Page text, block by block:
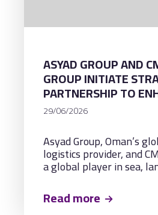
ASYAD GROUP AND
GROUP INITIATE
PARTNERSHIP TO
MARITIME
CORRIDORS
MULTIPURPOSE
TERMINAL IN OMAN
29/06/2026
Asyad Group, Oman’s
logistics provider, and
a global player in sea,
logistics solutions,
France, have signed a
Agreement to develop,
Read more